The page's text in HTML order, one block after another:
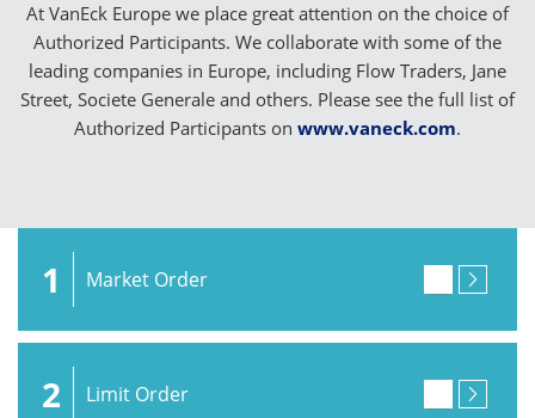
At VanEck Europe we place great attention on the choice of
Authorized Participants. We collaborate with some of the
leading companies in Europe, including Flow Traders, Jane
Street, Societe Generale and others. Please see the full list of
Authorized Participants on www.vaneck.com.
1 Market Order
2 Limit Order